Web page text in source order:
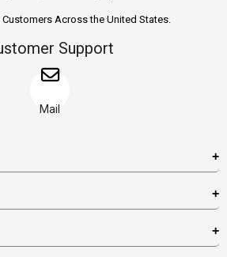
Customers Across the United States.
Support
Mail